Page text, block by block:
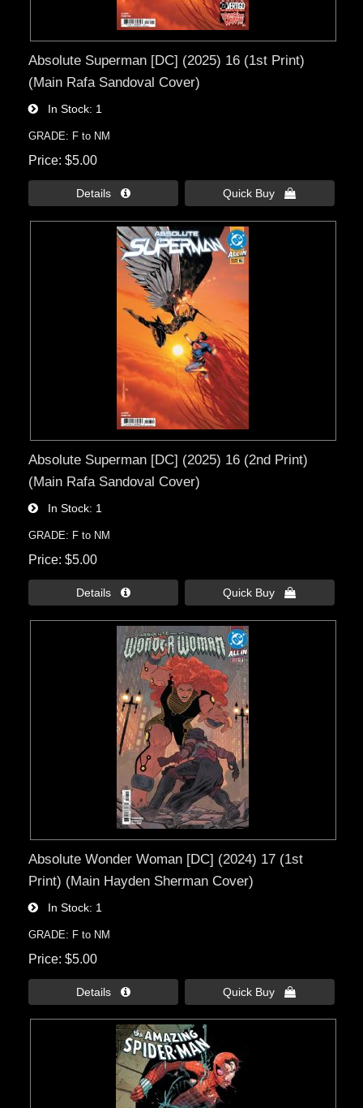
Absolute Superman [DC] (2025) 16 (1st Print)
(Main Rafa Sandoval Cover)
In Stock 1
GRADE: F to NM
Price $5.00
Details  Quick Buy 
Absolute Superman [DC] (2025) 16 (2nd Print)
(Main Rafa Sandoval Cover)
In Stock 1
GRADE: F to NM
Price $5.00
Details  Quick Buy 
Absolute Wonder Woman [DC] (2024) 17 (1st
Print) (Main Hayden Sherman Cover)
In Stock 1
GRADE: F to NM
Price $5.00
Details  Quick Buy 